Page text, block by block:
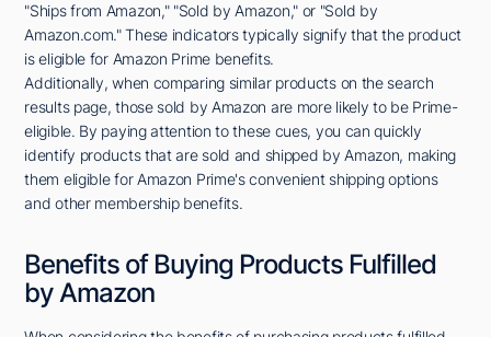
"Ships from Amazon," "Sold by Amazon," or "Sold by
Amazon.com." These indicators typically signify that the product
is eligible for Amazon Prime benefits.
Additionally, when comparing similar products on the search
results page, those sold by Amazon are more likely to be Prime-
eligible. By paying attention to these cues, you can quickly
identify products that are sold and shipped by Amazon, making
them eligible for Amazon Prime's convenient shipping options
and other membership benefits.
Benefits of Buying Products Fulfilled
by Amazon